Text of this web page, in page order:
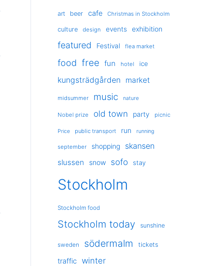
art beer cafe Christmas in Stockholm
culture design events exhibition
featured Festival flea market
food free fun hotel ice
kungsträdgården market
midsummer music nature
Nobel prize old town party picnic
Price public transport run running
september shopping skansen
slussen snow sofo stay
Stockholm
Stockholm food
Stockholm today sunshine
sweden södermalm tickets
traffic winter